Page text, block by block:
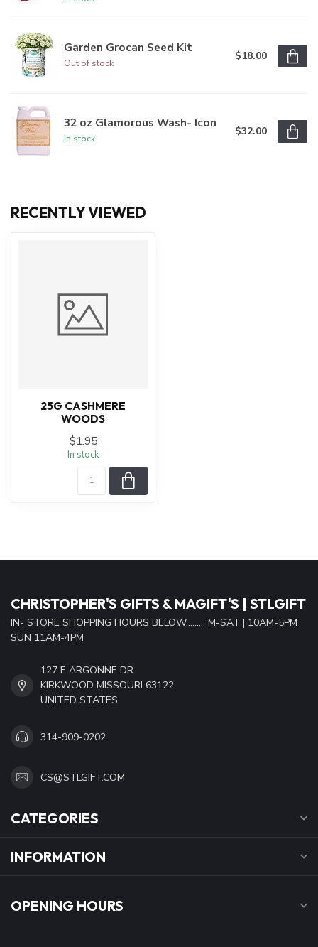
Garden Grocan Seed Kit
Out of stock
$18.00
32 oz Glamorous Wash- Icon
In stock
$32.00
RECENTLY VIEWED
25G CASHMERE
WOODS
$1.95
In stock
CHRISTOPHER'S GIFTS & MAGIFT'S | STLGIFT
IN- STORE SHOPPING HOURS BELOW......... M-SAT | 10AM-5PM
SUN 11AM-4PM
127 E ARGONNE DR.
KIRKWOOD MISSOURI 63122
UNITED STATES
314-909-0202
CS@STLGIFT.COM
CATEGORIES
INFORMATION
OPENING HOURS